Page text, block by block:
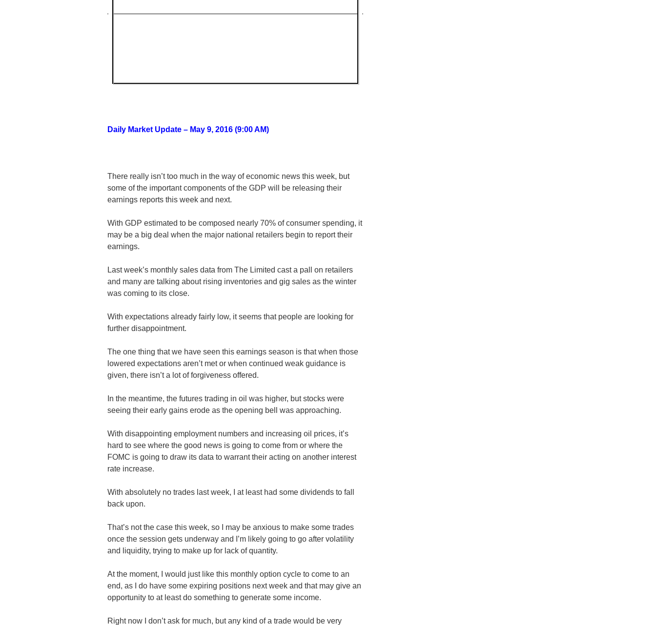
Daily Market Update – May 9, 2016 (9:00 AM)
There really isn’t too much in the way of economic news this week, but
some of the important components of the GDP will be releasing their
earnings reports this week and next.
With GDP estimated to be composed nearly 70% of consumer spending, it
may be a big deal when the major national retailers begin to report their
earnings.
Last week’s monthly sales data from The Limited cast a pall on retailers
and many are talking about rising inventories and gig sales as the winter
was coming to its close.
With expectations already fairly low, it seems that people are looking for
further disappointment.
The one thing that we have seen this earnings season is that when those
lowered expectations aren’t met or when continued weak guidance is
given, there isn’t a lot of forgiveness offered.
In the meantime, the futures trading in oil was higher, but stocks were
seeing their early gains erode as the opening bell was approaching.
With disappointing employment numbers and increasing oil prices, it’s
hard to see where the good news is going to come from or where the
FOMC is going to draw its data to warrant their acting on another interest
rate increase.
With absolutely no trades last week, I at least had some dividends to fall
back upon.
That’s not the case this week, so I may be anxious to make some trades
once the session gets underway and I’m likely going to go after volatility
and liquidity, trying to make up for lack of quantity.
At the moment, I would just like this monthly option cycle to come to an
end, as I do have some expiring positions next week and that may give an
opportunity to at least do something to generate some income.
Right now I don’t ask for much, but any kind of a trade would be very